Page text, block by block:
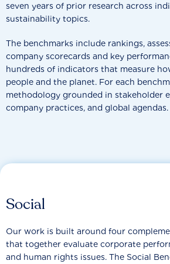
seven years of prior research across
sustainability topics.
The benchmarks include rankings,
company scorecards and key
hundreds of indicators that measure
people and the planet. For each
methodology grounded in stakeholder
company practices, and global agendas.
Social
Our work is built around four
that together evaluate corporate
and human rights issues. The Social